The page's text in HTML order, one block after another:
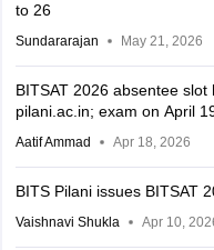
to 26
Sundararajan May 21, 2026
BITSAT 2026 absentee
pilani.ac.in; exam on April
Aatif Ammad Apr 18, 2026
BITS Pilani issues BITSAT
Vaishnavi Shukla Apr 10,